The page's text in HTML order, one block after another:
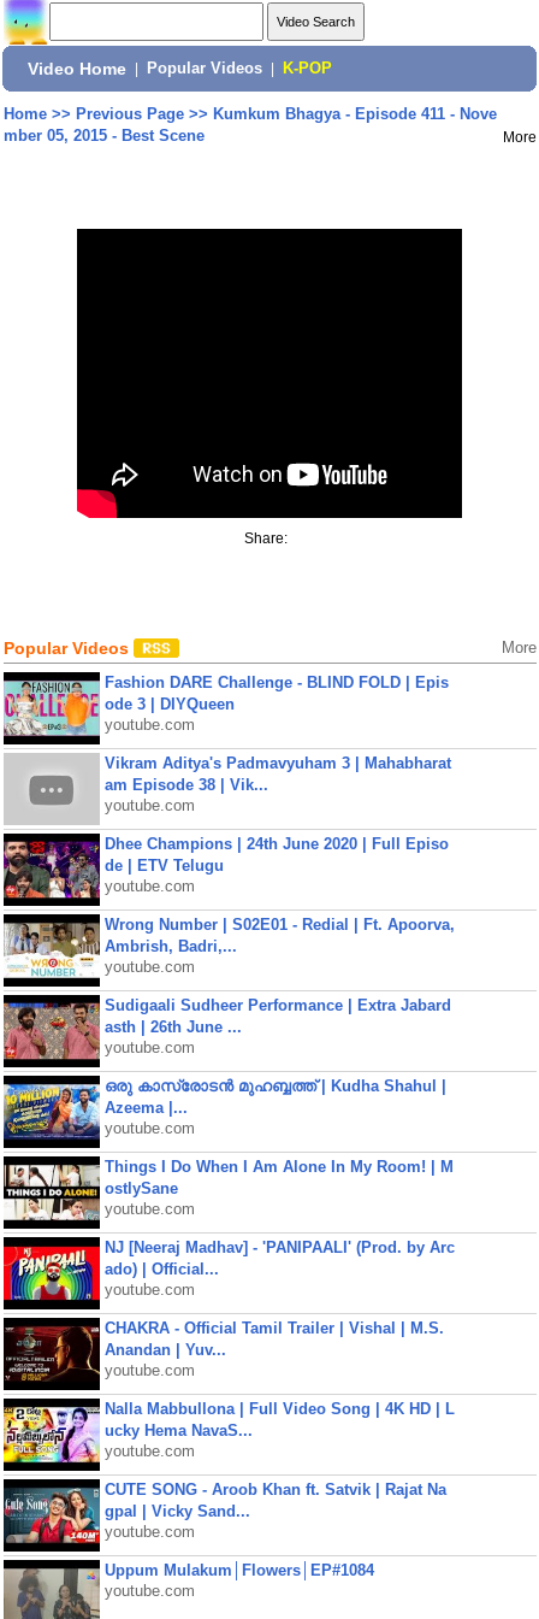
Video Home Popular Videos K-POP
Home>> Previous Page>> Kumkum Bhagya - Episode 411 - Nove
mber 05, 2015 - Best Scene
More
Share:
Popular Videos More
Fashion DARE Challenge - BLIND FOLD | Epis
ode 3 | DIYQueen
youtube.com
Vikram Aditya's Padmavyuham 3 | Mahabharat
am Episode 38 | Vik...
youtube.com
Dhee Champions | 24th June 2020 | Full Episo
de | ETV Telugu
youtube.com
Wrong Number | S02E01 - Redial | Ft. Apoorva,
Ambrish, Badri,...
youtube.com
Sudigaali Sudheer Performance | Extra Jabard
asth | 26th June ...
youtube.com
ഒരു കാസ്രോടൻ മുഹബ്ബത്ത്‌ | Kudha Shahul |
Azeema |...
youtube.com
Things I Do When I Am Alone In My Room! | M
ostlySane
youtube.com
NJ [Neeraj Madhav] - 'PANIPAALI' (Prod. by Arc
ado) | Official...
youtube.com
CHAKRA - Official Tamil Trailer | Vishal | M.S.
Anandan | Yuv...
youtube.com
Nalla Mabbullona | Full Video Song | 4K HD | L
ucky Hema NavaS...
youtube.com
CUTE SONG - Aroob Khan ft. Satvik | Rajat Na
gpal | Vicky Sand...
youtube.com
Uppum Mulakum│Flowers│EP#1084
youtube.com